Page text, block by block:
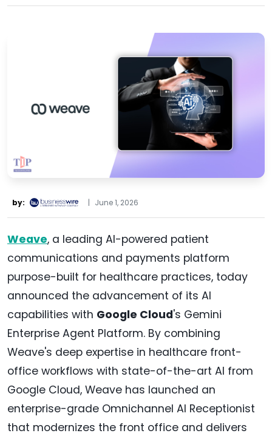
by: | June 1, 2026
Weave, a leading AI-powered patient
communications and payments platform
purpose-built for healthcare practices, today
announced the advancement of its AI
capabilities with Google Cloud's Gemini
Enterprise Agent Platform. By combining
Weave's deep expertise in healthcare front-
office workflows with state-of-the-art AI from
Google Cloud, Weave has launched an
enterprise-grade Omnichannel AI Receptionist
that modernizes the front office and delivers